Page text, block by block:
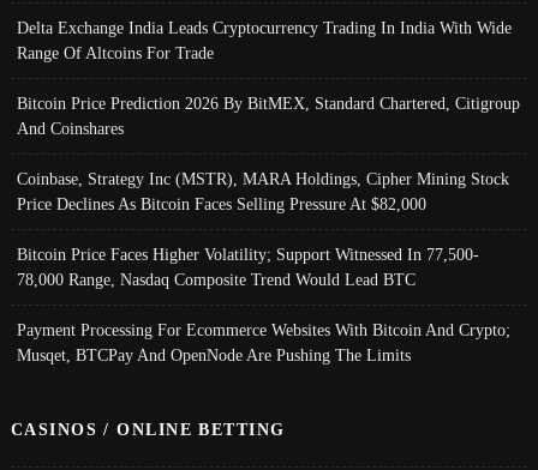
Delta Exchange India Leads Cryptocurrency Trading In India With Wide
Range Of Altcoins For Trade
Bitcoin Price Prediction 2026 By BitMEX, Standard Chartered, Citigroup
And Coinshares
Coinbase, Strategy Inc (MSTR), MARA Holdings, Cipher Mining Stock
Price Declines As Bitcoin Faces Selling Pressure At $82,000
Bitcoin Price Faces Higher Volatility; Support Witnessed In 77,500-
78,000 Range, Nasdaq Composite Trend Would Lead BTC
Payment Processing For Ecommerce Websites With Bitcoin And Crypto;
Musqet, BTCPay And OpenNode Are Pushing The Limits
CASINOS / ONLINE BETTING